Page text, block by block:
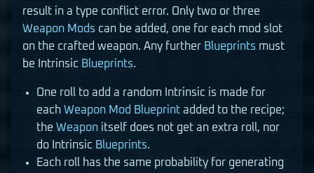
result in a type conflict error. Only two or three
Weapon Mods can be added, one for each mod slot
on the crafted weapon. Any further Blueprints must
be Intrinsic Blueprints.
One roll to add a random Intrinsic is made for
each Weapon Mod Blueprint added to the recipe;
the Weapon itself does not get an extra roll, nor
do Intrinsic Blueprints.
Each roll has the same probability for generating